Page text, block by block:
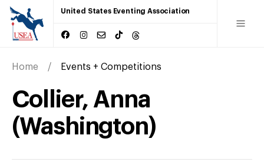
United States Eventing Association
Home Events + Competitions
Collier, Anna
(Washington)